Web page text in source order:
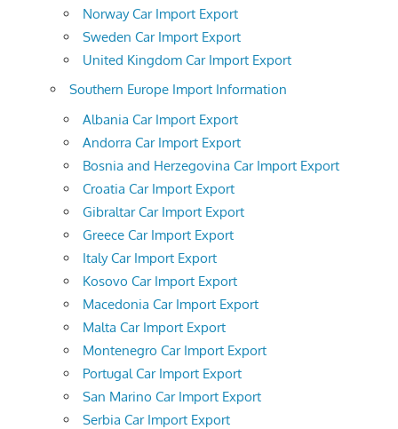
Norway Car Import Export
Sweden Car Import Export
United Kingdom Car Import Export
Southern Europe Import Information
Albania Car Import Export
Andorra Car Import Export
Bosnia and Herzegovina Car Import Export
Croatia Car Import Export
Gibraltar Car Import Export
Greece Car Import Export
Italy Car Import Export
Kosovo Car Import Export
Macedonia Car Import Export
Malta Car Import Export
Montenegro Car Import Export
Portugal Car Import Export
San Marino Car Import Export
Serbia Car Import Export